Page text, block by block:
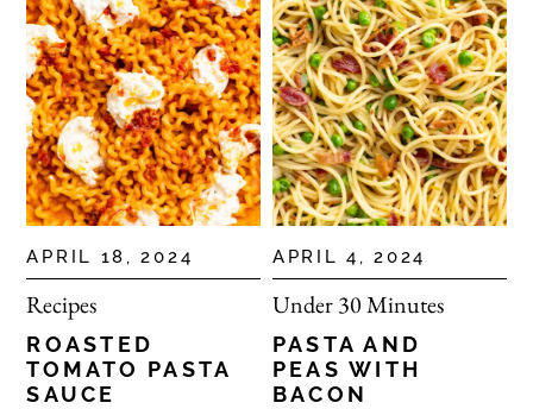
APRIL 18, 2024
Recipes
ROASTED
TOMATO PASTA
SAUCE
APRIL 4, 2024
Under 30 Minutes
PASTA AND
PEAS WITH
BACON